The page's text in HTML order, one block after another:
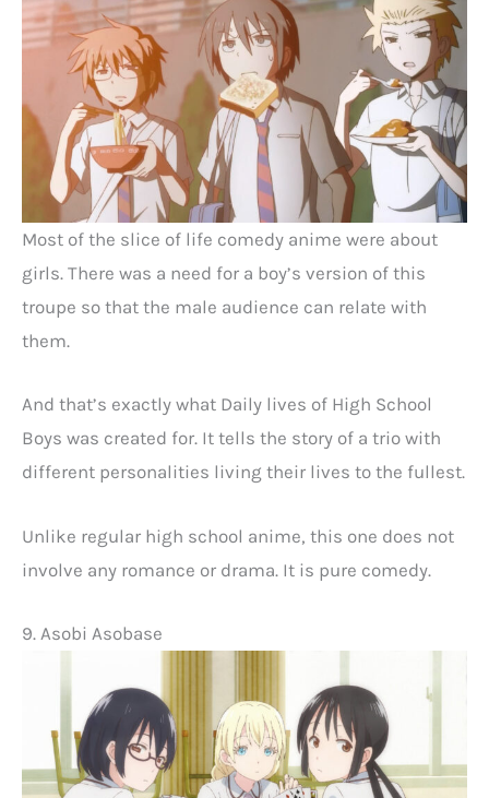
Most of the slice of life comedy anime were about
girls. There was a need for a boy’s version of this
troupe so that the male audience can relate with
them.
And that’s exactly what Daily lives of High School
Boys was created for. It tells the story of a trio with
different personalities living their lives to the fullest.
Unlike regular high school anime, this one does not
involve any romance or drama. It is pure comedy.
9. Asobi Asobase